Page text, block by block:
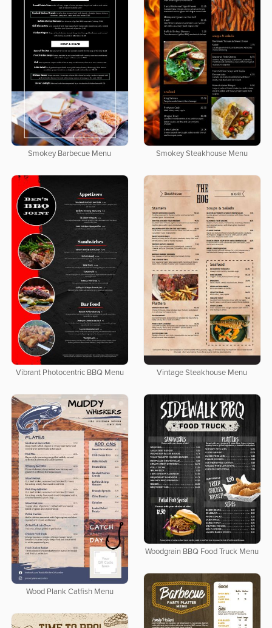
Smokey Barbecue Menu Smokey Steakhouse Menu
Vibrant Photocentric BBQ Menu Vintage Steakhouse Menu
Wood Plank Catfish Menu
Woodgrain BBQ Food Truck Menu